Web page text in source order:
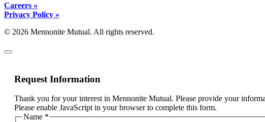
Careers »
Privacy Policy »
© 2026 Mennonite Mutual. All rights reserved.
Request Information
Thank you for your interest in Mennonite Mutual. Please provide your
Please enable JavaScript in your browser to complete this form.
EmailName *